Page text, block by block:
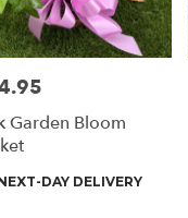
Garden Bloom
DAY DELIVERY